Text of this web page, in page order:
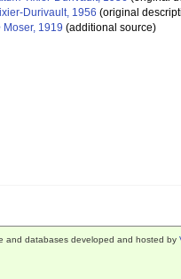
Durivault, 1956 (original
Moser, 1919 (additional source)
and databases developed and hosted by